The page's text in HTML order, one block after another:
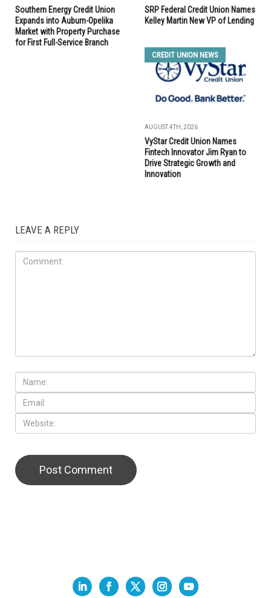
Southern Energy Credit Union
Expands into Auburn-Opelika
Market with Property Purchase
for First Full-Service Branch
SRP Federal Credit Union Names
Kelley Martin New VP of Lending
CREDIT UNION NEWS
AUGUST 4TH, 2026
VyStar Credit Union Names
Fintech Innovator Jim Ryan to
Drive Strategic Growth and
Innovation
LEAVE A REPLY